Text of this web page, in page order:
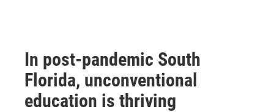
In post-pandemic South
Florida, unconventional
education is thriving